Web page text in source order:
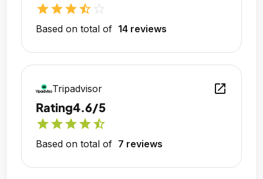
starstarstarstar_half
Based on total of 14 reviews
Tripadvisor open_in_new
Rating4.6/5
starstarstarstarstar_half
Based on total of 7 reviews